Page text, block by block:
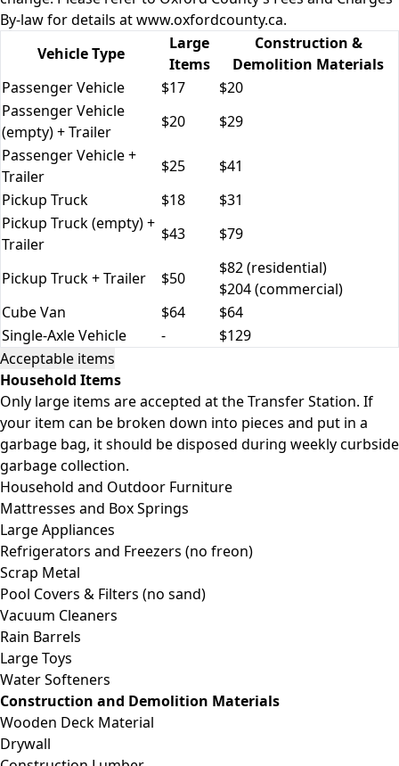
By-law for details atwww.oxfordcounty.ca.
Vehicle Type
Large
Items
Construction &
Demolition Materials
Passenger Vehicle
$17
$20
Passenger Vehicle
(empty) + Trailer
$20
$29
Passenger Vehicle +
Trailer
$25
$41
Pickup Truck
$18
$31
Pickup Truck (empty) +
Trailer
$43 $79
Pickup Truck + Trailer $50
$82 (residential)
$204 (commercial)
Cube Van
$64
$64
Single-Axle Vehicle
-
$129
Acceptable items
Household Items
Only large items are accepted at the Transfer Station. If
your item can be broken down into pieces and put in a
garbage bag, it should be disposed during weekly curbside
garbage collection.
Household and Outdoor Furniture
Mattresses and Box Springs
Large Appliances
Refrigerators and Freezers (no freon)
Scrap Metal
Pool Covers & Filters (no sand)
Vacuum Cleaners
Rain Barrels
Large Toys
Water Softeners
Construction and Demolition Materials
Wooden Deck Material
Drywall